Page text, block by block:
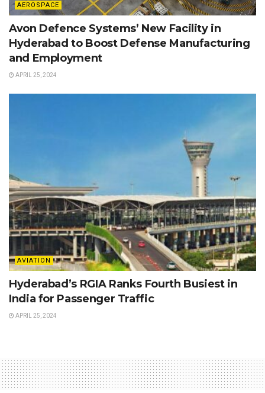
AEROSPACE
Avon Defence Systems’ New Facility in
Hyderabad to Boost Defense Manufacturing
and Employment
APRIL 25, 2024
AVIATION
Hyderabad’s RGIA Ranks Fourth Busiest in
India for Passenger Traffic
APRIL 25, 2024